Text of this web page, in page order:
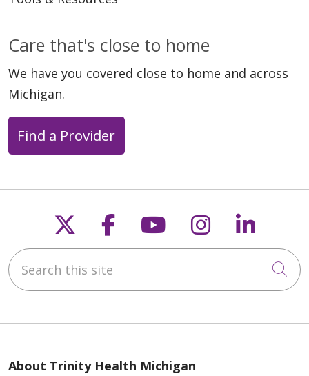
Care that's close to home
We have you covered close to home and across
Michigan.
Find a Provider
Follow us on X
Follow us on
Follow us on
Follow us
Search this site
About Trinity Health Michigan